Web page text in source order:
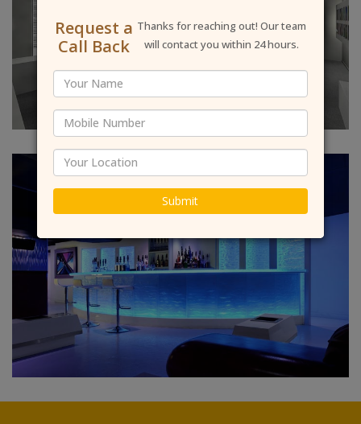
Request a
Call Back
Thanks for reaching out! Our team
will contact you within 24 hours.
Submit